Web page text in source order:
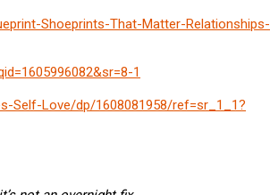
Shoeprints-That-Matter-Relationships-
1
Self-Love/dp/1608081958/ref=sr_1_1?